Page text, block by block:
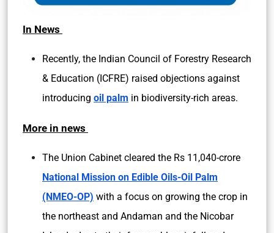
In News
Recently, the Indian Council of Forestry Research
& Education (ICFRE) raised objections against
introducing oil palm in biodiversity-rich areas.
More in news
The Union Cabinet cleared the Rs 11,040-crore
National Mission on Edible Oils-Oil Palm
(NMEO-OP) with a focus on growing the crop in
the northeast and Andaman and the Nicobar